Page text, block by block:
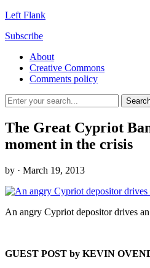
Left Flank
Subscribe
About
Creative Commons
Comments policy
The Great Cypriot
moment in the crisis
by · March 19, 2013
An angry Cypriot depositor drives
GUEST POST by KEVIN